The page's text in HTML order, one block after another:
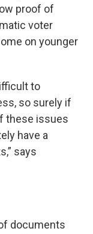
proof of
voter
on younger
to
so surely if
these issues
have a
says
documents